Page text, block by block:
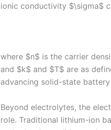
ionic conductivity $\sigma$
where $n$ is the carrier
and $k$ and $T$ are as
advancing solid-state
Beyond electrolytes, the
role. Traditional lithium-ion